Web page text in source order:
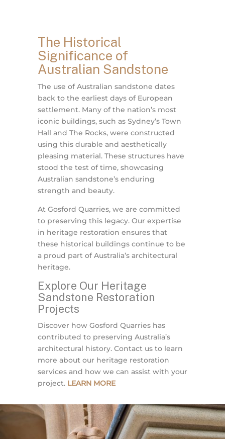
The Historical
Significance of
Australian Sandstone
The use of Australian sandstone dates
back to the earliest days of European
settlement. Many of the nation’s most
iconic buildings, such as Sydney’s Town
Hall and The Rocks, were constructed
using this durable and aesthetically
pleasing material. These structures have
stood the test of time, showcasing
Australian sandstone’s enduring
strength and beauty.
At Gosford Quarries, we are committed
to preserving this legacy. Our expertise
in heritage restoration ensures that
these historical buildings continue to be
a proud part of Australia’s architectural
heritage.
Explore Our Heritage
Sandstone Restoration
Projects
Discover how Gosford Quarries has
contributed to preserving Australia’s
architectural history. Contact us to learn
more about our heritage restoration
services and how we can assist with your
project. LEARN MORE